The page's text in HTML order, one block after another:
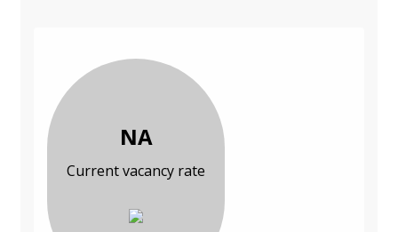
NA
Current vacancy rate